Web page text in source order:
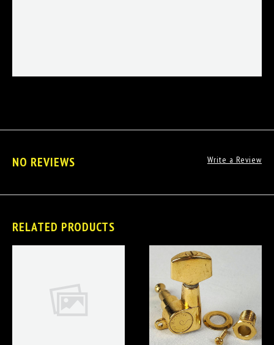
NO REVIEWS Write a Review
RELATED PRODUCTS